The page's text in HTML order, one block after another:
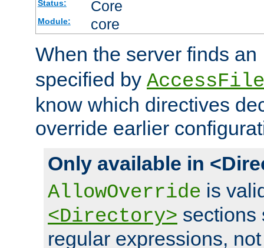
Status: Core
Module: core
When the server finds an
specified by
know which directives
override earlier
Only available in
AllowOverride is
<Directory> sections
regular expressions,